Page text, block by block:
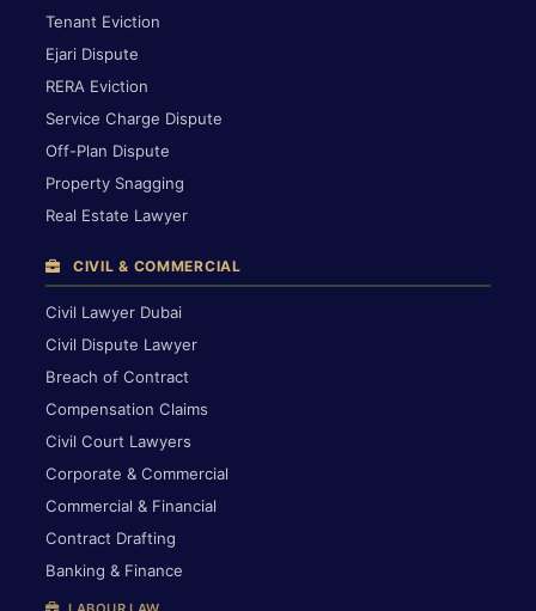
Tenant Eviction
Ejari Dispute
RERA Eviction
Service Charge Dispute
Off-Plan Dispute
Property Snagging
Real Estate Lawyer
CIVIL & COMMERCIAL
Civil Lawyer Dubai
Civil Dispute Lawyer
Breach of Contract
Compensation Claims
Civil Court Lawyers
Corporate & Commercial
Commercial & Financial
Contract Drafting
Banking & Finance